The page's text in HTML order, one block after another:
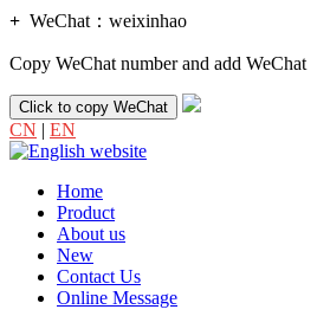
+ WeChat： weixinhao
Copy WeChat number and add WeChat
Click to copy WeChat
CN | EN
Home
Product
About us
New
Contact Us
Online Message